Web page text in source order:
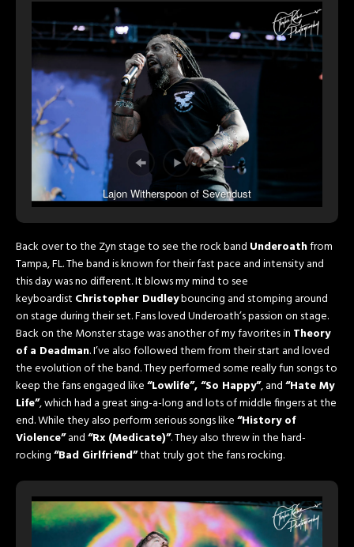
Lajon Witherspoon of Sevendust
Back over to the Zyn stage to see the rock band Underoathfrom
Tampa, FL. The band is known for their fast pace and intensity and
this day was no different. It blows my mind to see
keyboardist Christopher Dudleybouncing and stomping around
on stage during their set. Fans loved Underoath’s passion on stage.
Back on the Monster stage was another of my favorites in Theory
of a Deadman. I’ve also followed them from their start and loved
the evolution of the band. They performed some really fun songs to
keep the fans engaged like“Lowlife”, “So Happy”, and“Hate My
Life”, which had a great sing-a-long and lots of middle fingers at the
end. While they also perform serious songs like“History of
Violence”and“Rx (Medicate)”. They also threw in the hard-
rocking“Bad Girlfriend”that truly got the fans rocking.